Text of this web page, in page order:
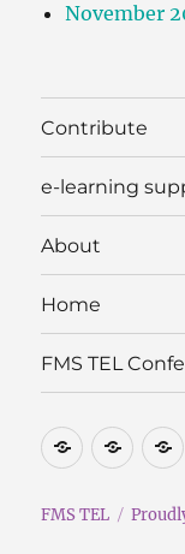
November
Contribute
e-learning
About
Home
FMS TEL
Contribute
e-
FMS TEL